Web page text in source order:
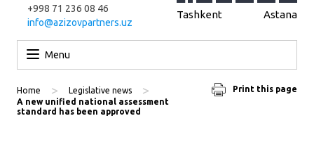
+998 71 236 08 46
info@azizovpartners.uz
Tashkent Astana
Menu
Print this page
Home > Legislative news >
A new unified national assessment
standard has been approved